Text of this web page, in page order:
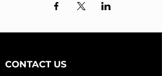
CONTACT US